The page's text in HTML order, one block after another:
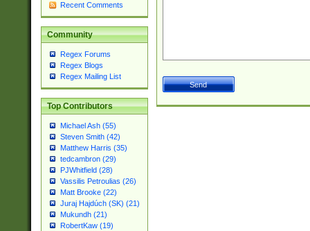
Recent Comments
Community
Regex Forums
Regex Blogs
Regex Mailing List
Top Contributors
Michael Ash (55)
Steven Smith (42)
Matthew Harris (35)
tedcambron (29)
PJWhitfield (28)
Vassilis Petroulias (26)
Matt Brooke (22)
Juraj Hajdúch (SK) (21)
Mukundh (21)
RobertKaw (19)